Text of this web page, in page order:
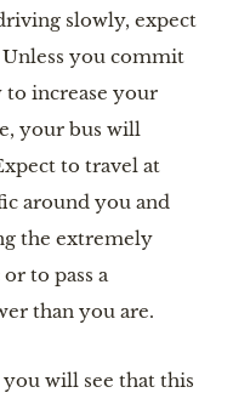
slowly, expect
you commit
increase your
your bus will
to travel at
around you and
the extremely
to pass a
than you are.
you will see that this